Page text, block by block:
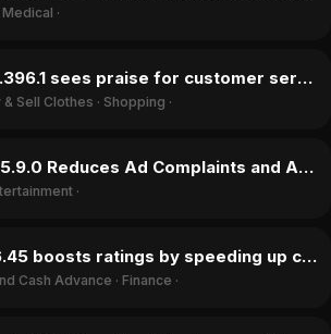
Medical ·
Depop v2.396.1 sees praise for customer service shift in May 2026
Sell Clothes · Shopping ·
Disney+ v5.9.0 Reduces Ad Complaints and Adds Features, Boosting Ratings in May 2026
·
EarnIn v16.45 boosts ratings by speeding up cash transfers and dropping fees in May 2026
Cash Advance · Finance ·